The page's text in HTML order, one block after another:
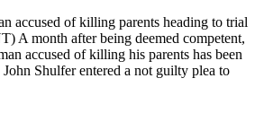
accused of killing parents heading to trial
A month after being deemed competent,
accused of killing his parents has been
Shulfer entered a not guilty plea to